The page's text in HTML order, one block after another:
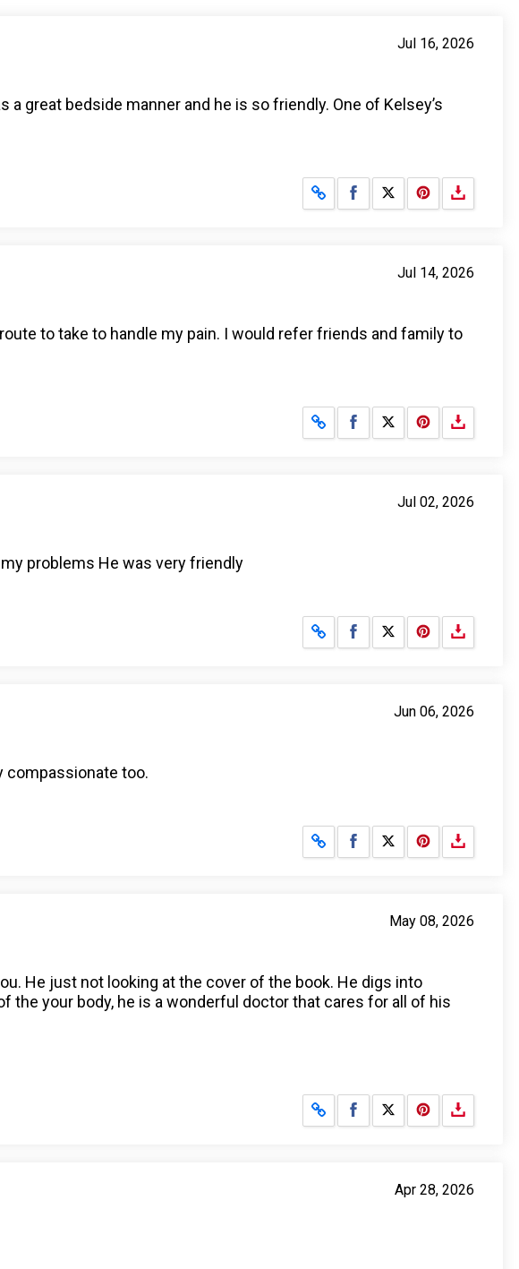
Jul 16, 2026
great bedside manner and he is so friendly. One of Kelsey’s
Share on Facebook
Share on X
Jul 14, 2026
to take to handle my pain. I would refer friends and family to
Share on Facebook
Share on X
Jul 02, 2026
problems He was very friendly
Share on Facebook
Share on X
Jun 06, 2026
compassionate too.
Share on Facebook
Share on X
May 08, 2026
He just not looking at the cover of the book. He digs into
the your body, he is a wonderful doctor that cares for all of his
Share on Facebook
Share on X
Apr 28, 2026